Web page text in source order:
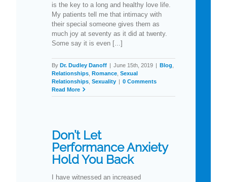
is the key to a long and healthy love life.
My patients tell me that intimacy with
their special someone gives them as
much joy at seventy as it did at twenty.
Some say it is even [...]
By Dr. Dudley Danoff | June 15th, 2019 | Blog
Relationships Romance Sexual
Relationships Sexuality | 0 Comments
Read More
Don’t Let
Performance Anxiety
Hold You Back
I have witnessed an increased